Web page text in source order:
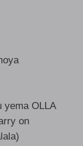
yema OLLA
on